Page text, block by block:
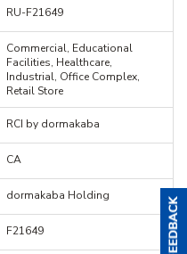
RU-F21649
Commercial, Educational
Facilities, Healthcare,
Industrial, Office Complex,
Retail Store
RCI by dormakaba
CA
dormakaba Holding
F21649